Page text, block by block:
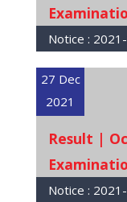
Notice :
27 Dec
2021
Result |
Notice :